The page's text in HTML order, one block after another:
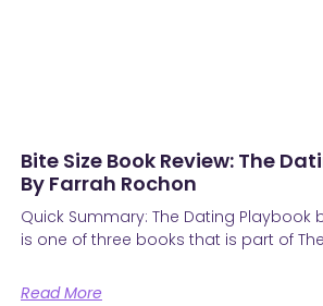
Bite Size Book Review: The
By Farrah Rochon
Quick Summary: The Dating Playbook
is one of three books that is part of
Read More